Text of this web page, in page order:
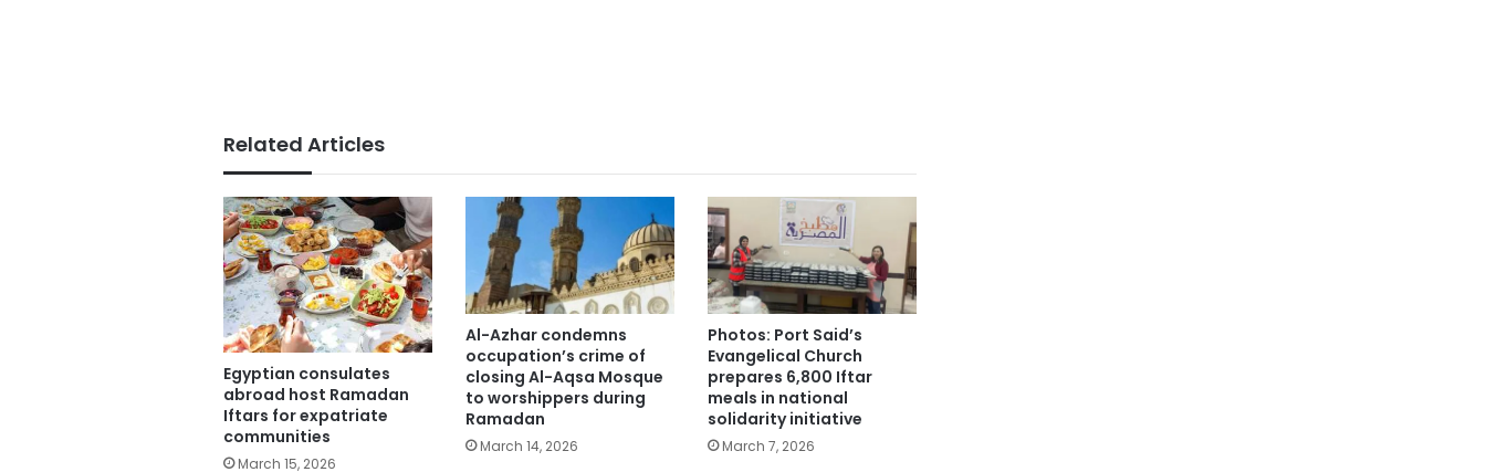
Related Articles
Egyptian consulates
abroad host Ramadan
Iftars for expatriate
communities
March 15, 2026
Al-Azhar condemns
occupation’s crime of
closing Al-Aqsa Mosque
to worshippers during
Ramadan
March 14, 2026
Photos: Port Said’s
Evangelical Church
prepares 6,800 Iftar
meals in national
solidarity initiative
March 7, 2026